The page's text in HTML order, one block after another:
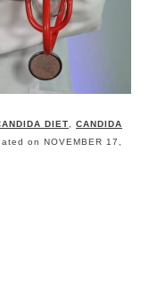
DIET,CANDIDA
onNOVEMBER 17,